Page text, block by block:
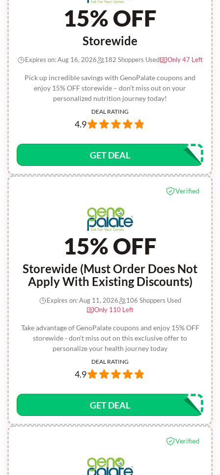
15% OFF
Storewide
Pick up incredible savings with GenoPalate coupons and
enjoy 15% OFF storewide – don’t miss out on your
personalized nutrition journey today!
Expires on: Aug 16, 2026 182 Shoppers Used Only 47 Left
DEAL RATING
4.9
GET DEAL
Verified
15% OFF
Storewide (Must Order Does Not
Apply With Existing Discounts)
Take advantage of GenoPalate coupons and enjoy 15% OFF
storewide - don't miss out on this exclusive offer to
personalize your health journey today
Expires on: Aug 11, 2026
106 Shoppers Used
Only 110 Left
DEAL RATING
4.9
GET DEAL
Verified